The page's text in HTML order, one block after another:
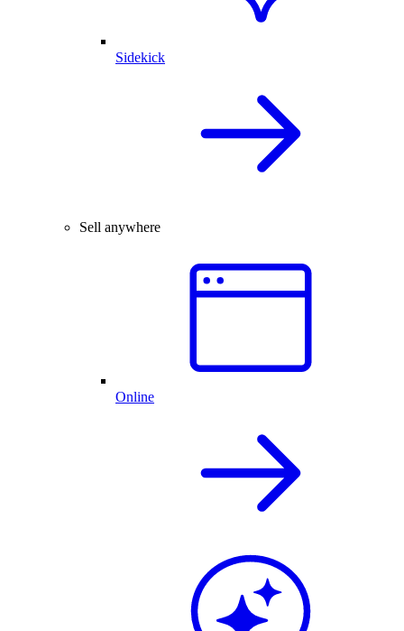
Sidekick
Sell anywhere
Online